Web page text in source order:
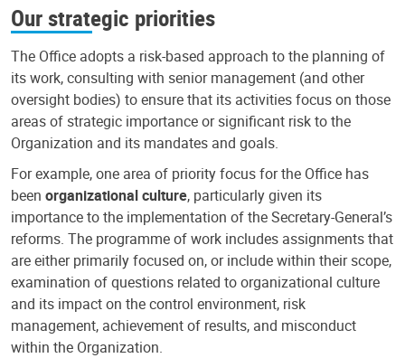
Our strategic priorities
The Office adopts a risk-based approach to the planning of
its work, consulting with senior management (and other
oversight bodies) to ensure that its activities focus on those
areas of strategic importance or significant risk to the
Organization and its mandates and goals.
For example, one area of priority focus for the Office has
been organizational culture, particularly given its
importance to the implementation of the Secretary-General’s
reforms. The programme of work includes assignments that
are either primarily focused on, or include within their scope,
examination of questions related to organizational culture
and its impact on the control environment, risk
management, achievement of results, and misconduct
within the Organization.